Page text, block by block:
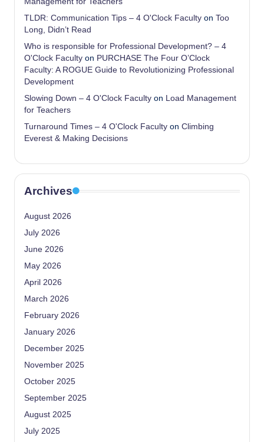
TLDR: Communication Tips – 4 O'Clock Faculty on Too
Long, Didn’t Read
Who is responsible for Professional Development? – 4
O'Clock Faculty on PURCHASE The Four O’Clock
Faculty: A ROGUE Guide to Revolutionizing Professional
Development
Slowing Down – 4 O'Clock Faculty on Load Management
for Teachers
Turnaround Times – 4 O'Clock Faculty on Climbing
Everest & Making Decisions
Archives
August 2026
July 2026
June 2026
May 2026
April 2026
March 2026
February 2026
January 2026
December 2025
November 2025
October 2025
September 2025
August 2025
July 2025